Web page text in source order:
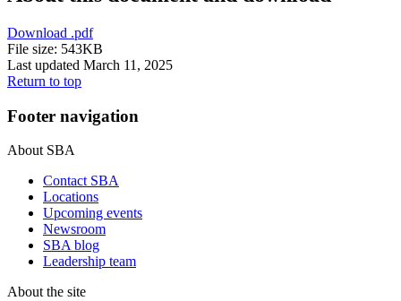
Download .pdf
File size: 543KB
Last updated March 11, 2025
Return to top
Footer navigation
About SBA
Contact SBA
Locations
Upcoming events
Newsroom
SBA blog
Leadership team
About the site